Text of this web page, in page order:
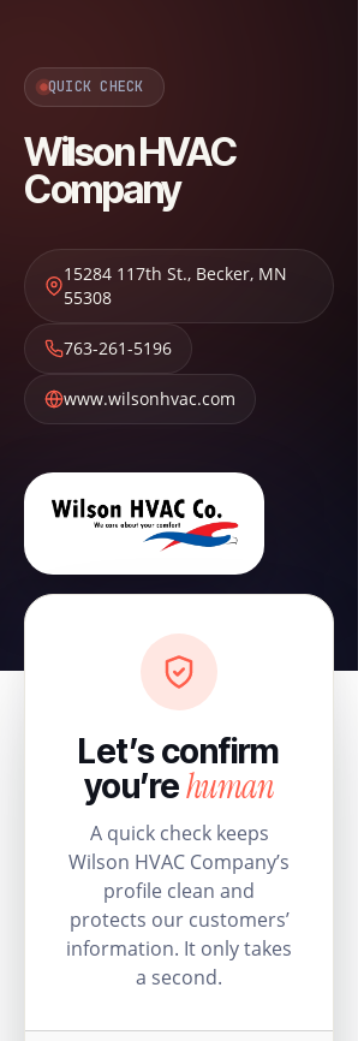
QUICK CHECK
Wilson HVAC
Company
15284 117th St., Becker, MN
55308
763-261-5196
www.wilsonhvac.com
Let’s confirm
you’rehuman
A quick check keeps
Wilson HVAC Company’s
profile clean and
protects our customers’
information. It only takes
a second.